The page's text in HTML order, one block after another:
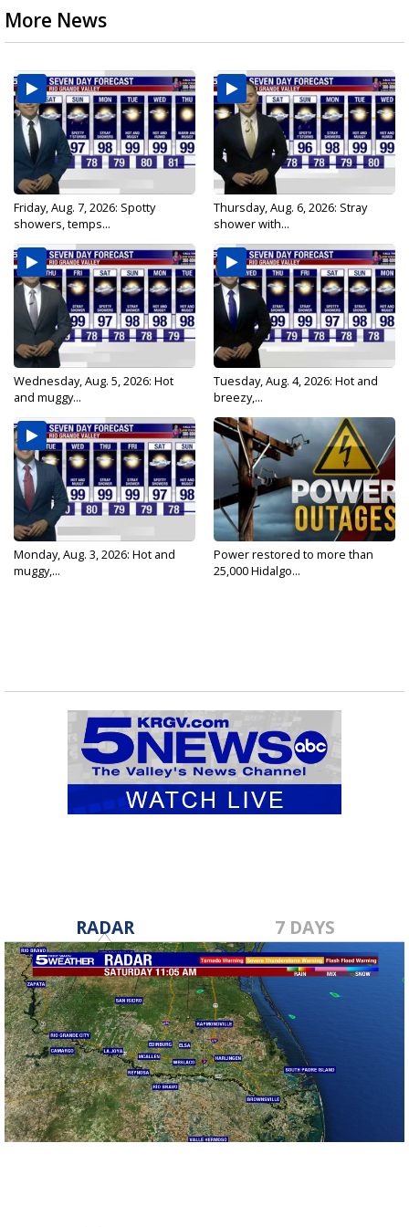
More News
Friday, Aug. 7, 2026: Spotty
showers, temps...
Thursday, Aug. 6, 2026: Stray
shower with...
Wednesday, Aug. 5, 2026: Hot
and muggy...
Tuesday, Aug. 4, 2026: Hot and
breezy,...
Monday, Aug. 3, 2026: Hot and
muggy,...
Power restored to more than
25,000 Hidalgo...
RADAR 7 DAYS